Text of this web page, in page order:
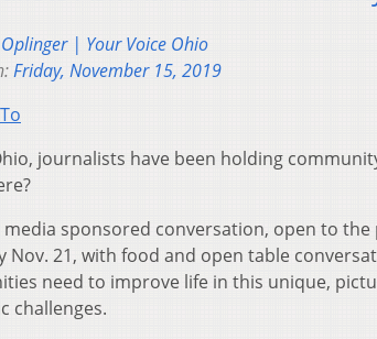
| Your Voice Ohio
Friday, November 15, 2019
journalists have been holding
media sponsored conversation, open to
Nov. 21, with food and open table
need to improve life in this unique,
challenges.